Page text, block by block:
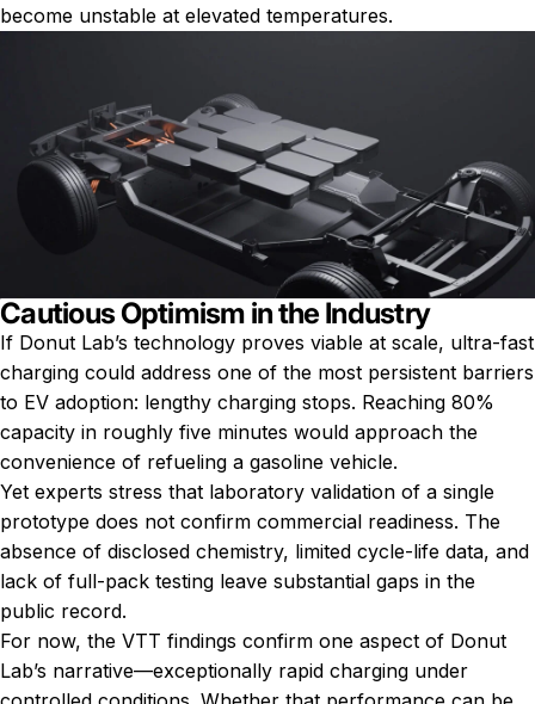
become unstable at elevated temperatures.
Cautious Optimism in the Industry
If Donut Lab’s technology proves viable at scale, ultra-fast
charging could address one of the most persistent barriers
to EV adoption: lengthy charging stops. Reaching 80%
capacity in roughly five minutes would approach the
convenience of refueling a gasoline vehicle.
Yet experts stress that laboratory validation of a single
prototype does not confirm commercial readiness. The
absence of disclosed chemistry, limited cycle-life data, and
lack of full-pack testing leave substantial gaps in the
public record.
For now, the VTT findings confirm one aspect of Donut
Lab’s narrative—exceptionally rapid charging under